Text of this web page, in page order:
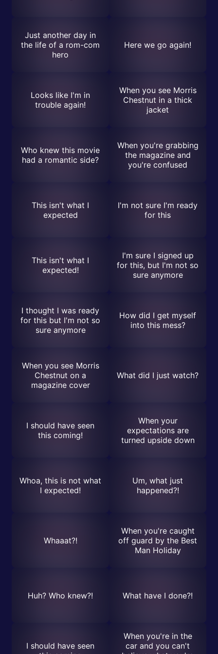
Just another day in
the life of a rom-com
hero
Here we go again!
Looks like I'm in
trouble again!
When you see Morris
Chestnut in a thick
jacket
Who knew this movie
had a romantic side?
When you're grabbing
the magazine and
you're confused
This isn't what I
expected
I'm not sure I'm ready
for this
This isn't what I
expected!
I'm sure I signed up
for this, but I'm not so
sure anymore
I thought I was ready
for this but I'm not so
sure anymore
How did I get myself
into this mess?
When you see Morris
Chestnut on a
magazine cover
What did I just watch?
I should have seen
this coming!
When your
expectations are
turned upside down
Whoa, this is not what
I expected!
Um, what just
happened?!
Whaaat?!
When you're caught
off guard by the Best
Man Holiday
Huh? Who knew?! What have I done?!
I should have seen
When you're in the
car and you can't